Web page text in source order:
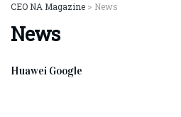
CEO NA Magazine > News
News
Huawei Google